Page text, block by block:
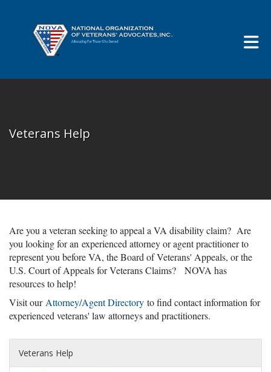
Veterans Help
Are you a veteran seeking to appeal a VA disability claim? Are
you looking for an experienced attorney or agent practitioner to
represent you before VA, the Board of Veterans' Appeals, or the
U.S. Court of Appeals for Veterans Claims? NOVA has
resources to help!
Visit our Attorney/Agent Directory to find contact information for
experienced veterans' law attorneys and practitioners.
Veterans Help